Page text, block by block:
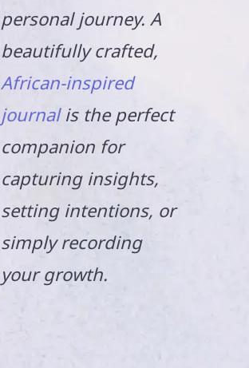
personal journey. A
beautifully crafted,
African-inspired
journalis the perfect
companion for
capturing insights,
setting intentions, or
simply recording
your growth.